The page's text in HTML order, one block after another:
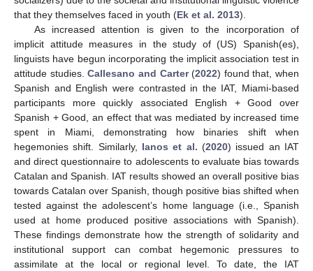
that they themselves faced in youth (Ek et al. 2013).
As increased attention is given to the incorporation of
implicit attitude measures in the study of (US) Spanish(es),
linguists have begun incorporating the implicit association test in
attitude studies.Callesano and Carter(2022) found that, when
Spanish and English were contrasted in the IAT, Miami-based
participants more quickly associated English + Good over
Spanish + Good, an effect that was mediated by increased time
spent in Miami, demonstrating how binaries shift when
hegemonies shift. Similarly, Ianos et al. (2020) issued an IAT
and direct questionnaire to adolescents to evaluate bias towards
Catalan and Spanish. IAT results showed an overall positive bias
towards Catalan over Spanish, though positive bias shifted when
tested against the adolescent’s home language (i.e., Spanish
used at home produced positive associations with Spanish).
These findings demonstrate how the strength of solidarity and
institutional support can combat hegemonic pressures to
assimilate at the local or regional level. To date, the IAT